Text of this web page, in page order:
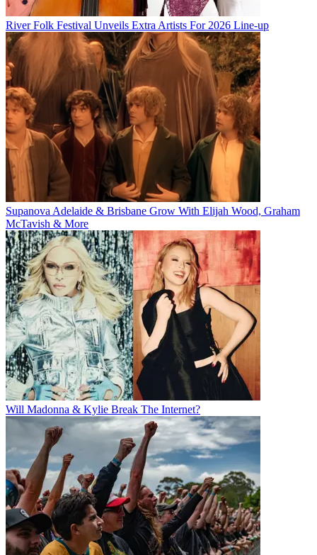
River Folk Festival Unveils Extra Artists For 2026 Line-up
Supanova Adelaide & Brisbane Grow With Elijah Wood, Graham
McTavish & More
Will Madonna & Kylie Break The Internet?